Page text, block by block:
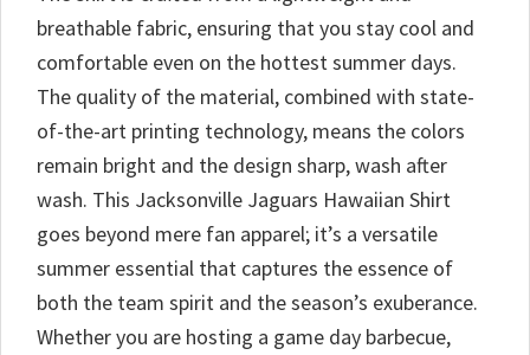
breathable fabric, ensuring that you stay cool and
comfortable even on the hottest summer days.
The quality of the material, combined with state-
of-the-art printing technology, means the colors
remain bright and the design sharp, wash after
wash. This Jacksonville Jaguars Hawaiian Shirt
goes beyond mere fan apparel; it’s a versatile
summer essential that captures the essence of
both the team spirit and the season’s exuberance.
Whether you are hosting a game day barbecue,